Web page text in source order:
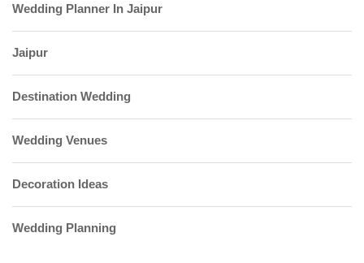
Wedding Planner In Jaipur
Jaipur
Destination Wedding
Wedding Venues
Decoration Ideas
Wedding Planning